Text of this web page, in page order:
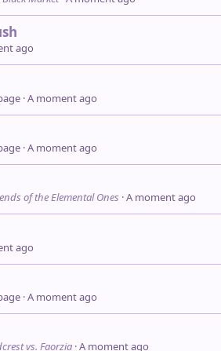
ago
A moment ago
A moment ago
of the Elemental Ones A moment ago
ago
A moment ago
vs. Faorzia A moment ago